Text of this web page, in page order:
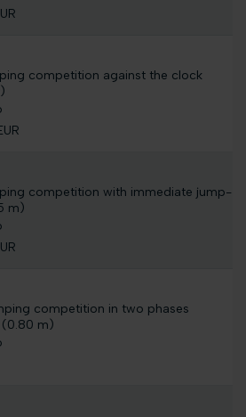
competition against the clock
competition with immediate jump-
m)
competition in two phases
(0.80 m)